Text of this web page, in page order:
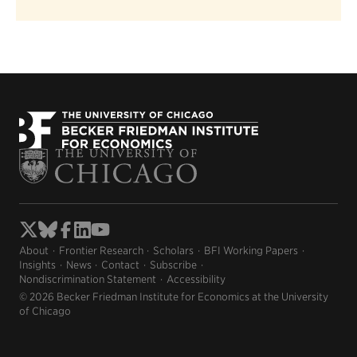
About Frontier Research Scholars
BFI Working Papers
Insights
News Contact
Subscribe
Nondiscrimination Statement
Accessibility
© 2026 Becker Friedman Institute for Economics at the University
of Chicago